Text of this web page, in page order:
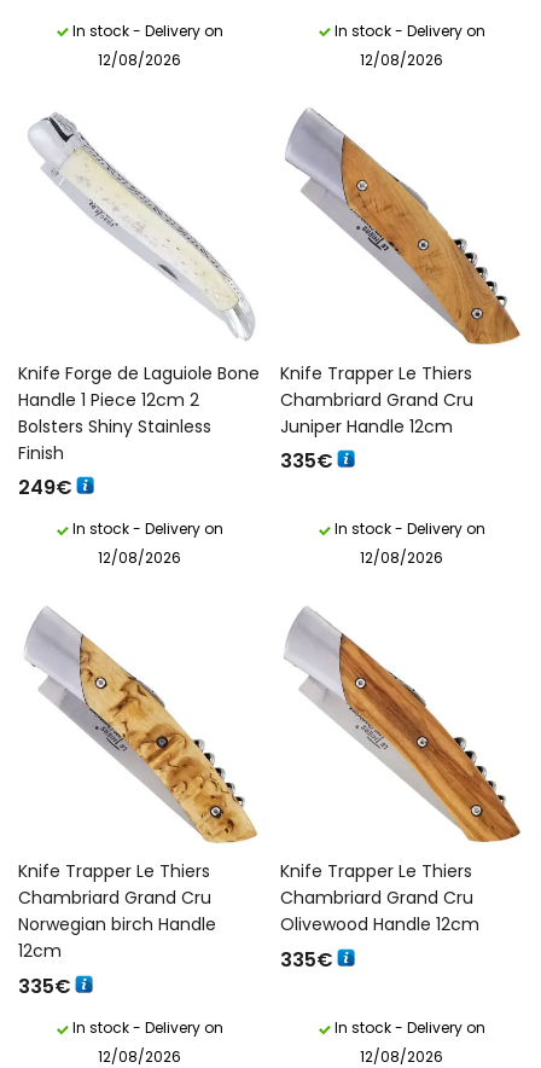
In stock - Delivery on
12/08/2026
In stock - Delivery on
12/08/2026
Knife Forge de Laguiole Bone
Handle 1 Piece 12cm 2
Bolsters Shiny Stainless
Finish
249€
In stock - Delivery on
12/08/2026
Knife Trapper Le Thiers
Chambriard Grand Cru
Juniper Handle 12cm
335€
In stock - Delivery on
12/08/2026
Knife Trapper Le Thiers
Chambriard Grand Cru
Norwegian birch Handle
12cm
335€
In stock - Delivery on
12/08/2026
Knife Trapper Le Thiers
Chambriard Grand Cru
Olivewood Handle 12cm
335€
In stock - Delivery on
12/08/2026